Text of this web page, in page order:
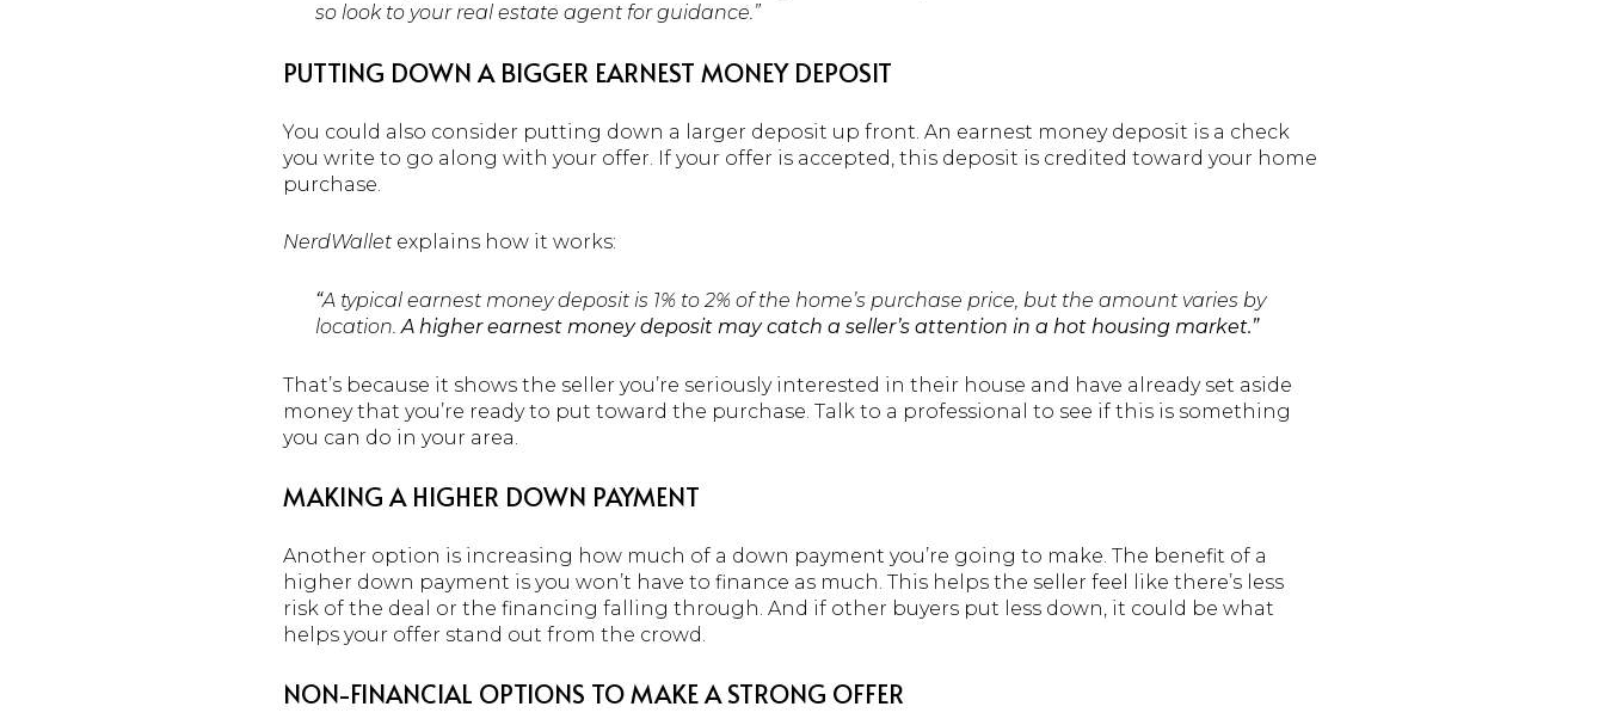
so look to your real estate agent for guidance.”
PUTTING DOWN A BIGGER EARNEST MONEY DEPOSIT
You could also consider putting down a larger deposit up front. An earnest money deposit is a check
you write to go along with your offer. If your offer is accepted, this deposit is credited toward your home
purchase.
NerdWallet explains how it works:
“A typical earnest money deposit is 1% to 2% of the home’s purchase price, but the amount varies by
location.A higher earnest money deposit may catch a seller’s attention in a hot housing market.”
That’s because it shows the seller you’re seriously interested in their house and have already set aside
money that you’re ready to put toward the purchase. Talk to a professional to see if this is something
you can do in your area.
MAKING A HIGHER DOWN PAYMENT
Another option is increasing how much of a down payment you’re going to make. The benefit of a
higher down payment is you won’t have to finance as much. This helps the seller feel like there’s less
risk of the deal or the financing falling through. And if other buyers put less down, it could be what
helps your offer stand out from the crowd.
NON-FINANCIAL OPTIONS TO MAKE A STRONG OFFER